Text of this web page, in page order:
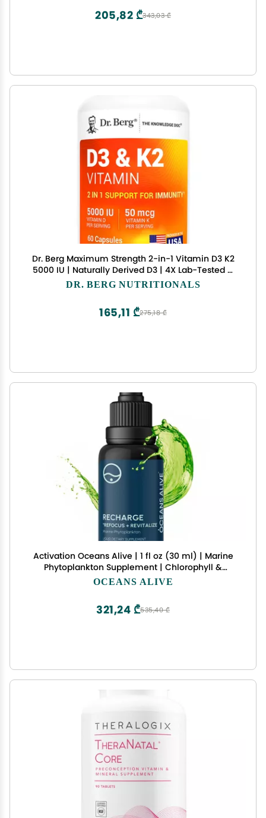
343,03 ₾
205,82 ₾
Dr. Berg Maximum Strength 2-in-1 Vitamin D3 K2
5000 IU | Naturally Derived D3 | 4X Lab-Tested &
Verified | High Absorption Formula | K2 D3
DR. BERG NUTRITIONALS
275,18 ₾
165,11 ₾
Activation Oceans Alive | 1 fl oz (30 ml) | Marine
Phytoplankton Supplement | Chlorophyll &
Mineral-Rich Formula for Energy & Focus | Natural
OCEANS ALIVE
535,40 ₾
321,24 ₾